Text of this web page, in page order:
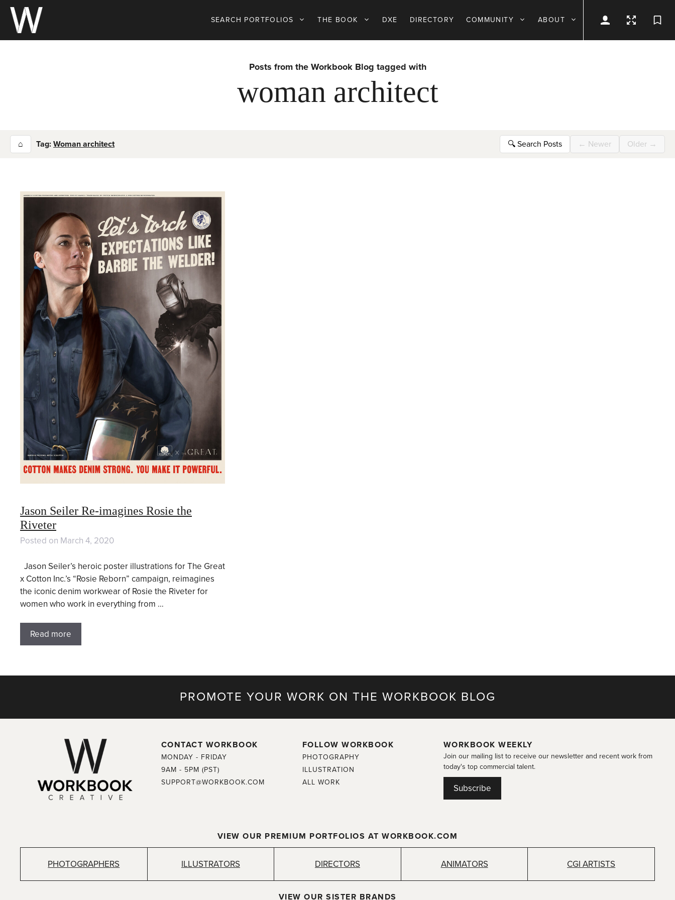
Skip
content
SEARCH PORTFOLIOS THE BOOK DXE DIRECTORY COMMUNITY ABOUT
Posts from the Workbook Blog tagged with
woman architect
⌂ Tag: Woman architect 🔍 Search Posts ← Newer Older →
Jason Seiler Re-imagines Rosie the
Riveter
Posted on March 4, 2020
Jason Seiler’s heroic poster illustrations for The Great
x Cotton Inc.’s “Rosie Reborn” campaign, reimagines
the iconic denim workwear of Rosie the Riveter for
women who work in everything from …
Read more
PROMOTE YOUR WORK ON THE WORKBOOK BLOG
CONTACT WORKBOOK
MONDAY - FRIDAY
9AM - 5PM (PST)
SUPPORT@WORKBOOK.COM
FOLLOW WORKBOOK
PHOTOGRAPHY
ILLUSTRATION
ALL WORK
WORKBOOK WEEKLY
Join our mailing list to receive our newsletter and recent work from
today's top commercial talent.
Subscribe
VIEW OUR PREMIUM PORTFOLIOS AT WORKBOOK.COM
PHOTOGRAPHERS ILLUSTRATORS DIRECTORS ANIMATORS CGI ARTISTS
VIEW OUR SISTER BRANDS